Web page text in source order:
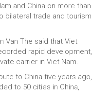
and China on more than
bilateral trade and tourism
Van The said that Viet
rapid development,
carrier in Viet Nam.
to China five years ago,
to 50 cities in China,